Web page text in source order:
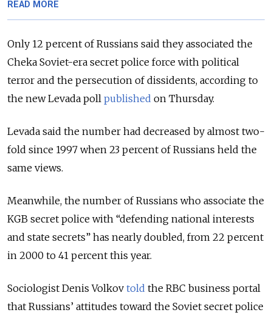
READ MORE
Only 12 percent of Russians said they associated the
Cheka Soviet-era secret police force with political
terror and the persecution of dissidents, according to
the new Levada poll published on Thursday.
Levada said the number had decreased by almost two-
fold since 1997 when 23 percent of Russians held the
same views.
Meanwhile, the number of Russians who associate the
KGB secret police with “defending national interests
and state secrets” has nearly doubled, from 22 percent
in 2000 to 41 percent this year.
Sociologist Denis Volkov told the RBC business portal
that Russians’ attitudes toward the Soviet secret police